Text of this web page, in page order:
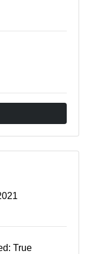
True